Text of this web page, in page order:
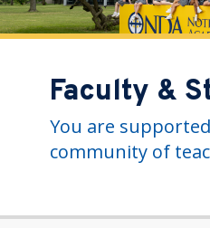
Faculty &
You are
community of